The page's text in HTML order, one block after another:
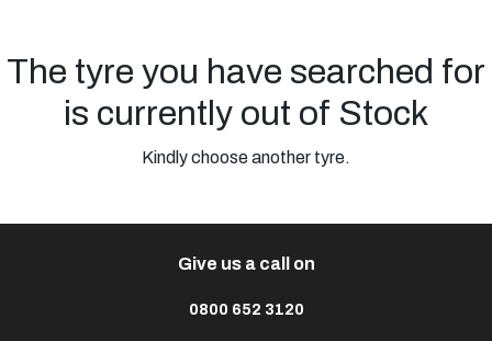
The tyre you have searched for
is currently out of Stock
Kindly choose another tyre.
Give us a call on
0800 652 3120